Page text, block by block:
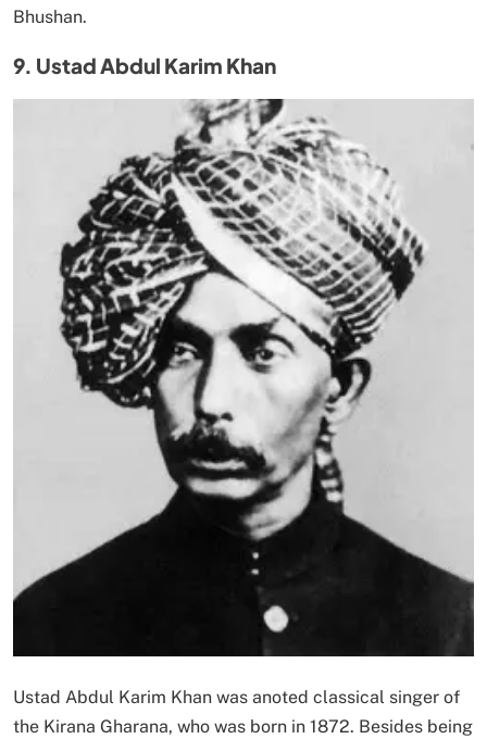
Bhushan.
9. Ustad Abdul Karim Khan
Ustad Abdul Karim Khan was anoted classical singer of
the Kirana Gharana, who was born in 1872. Besides being